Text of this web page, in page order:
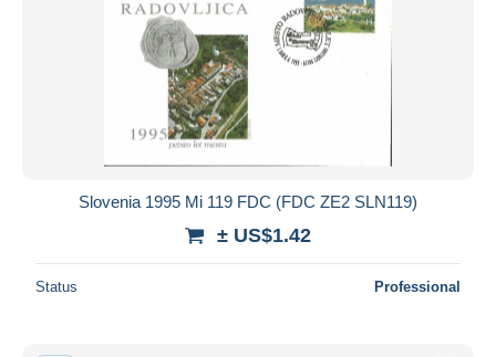
Slovenia 1995 Mi 119 FDC (FDC ZE2 SLN119)
± US$1.42
Status Professional